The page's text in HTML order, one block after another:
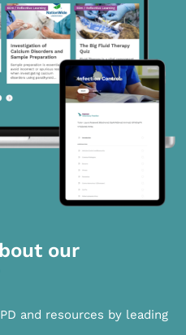
our
and resources by leading